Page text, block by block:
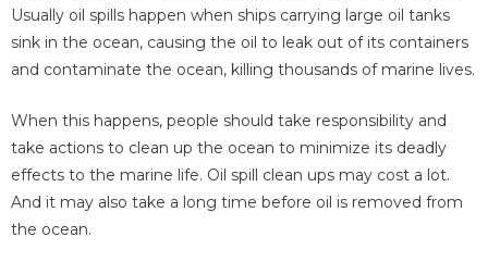
Usually oil spills happen when ships carrying large oil tanks
sink in the ocean, causing the oil to leak out of its containers
and contaminate the ocean, killing thousands of marine lives.
When this happens, people should take responsibility and
take actions to clean up the ocean to minimize its deadly
effects to the marine life. Oil spill clean ups may cost a lot.
And it may also take a long time before oil is removed from
the ocean.